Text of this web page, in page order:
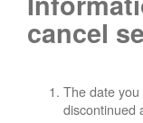
cancel
The date
discontinued